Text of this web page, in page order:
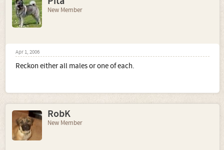
New Member
Apr 1, 2006
Reckon either all males or one of each.
RobK
New Member